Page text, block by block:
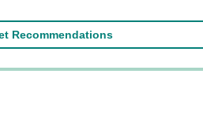
Recommendations